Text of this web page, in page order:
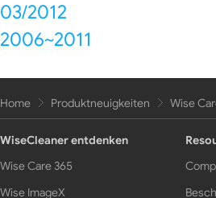
03/2012
2006~2011
Home Produktneuigkeiten Wise
WiseCleaner entdenken
Wise Care 365
Wise ImageX